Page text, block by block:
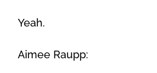
Yeah.
Aimee Raupp: